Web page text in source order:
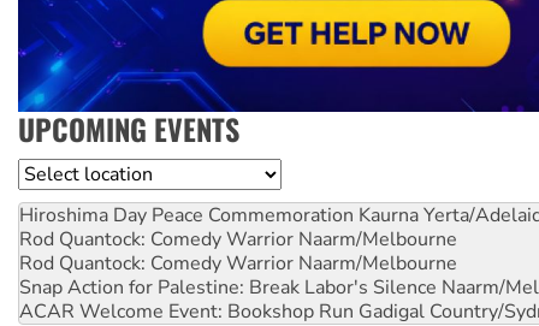
UPCOMING EVENTS
Location
Hiroshima Day Peace Commemoration Kaurna Yerta/
Rod Quantock: Comedy Warrior Naarm/Melbourne
Rod Quantock: Comedy Warrior Naarm/Melbourne
Snap Action for Palestine: Break Labor's Silence Naarm/
ACAR Welcome Event: Bookshop Run Gadigal Country/